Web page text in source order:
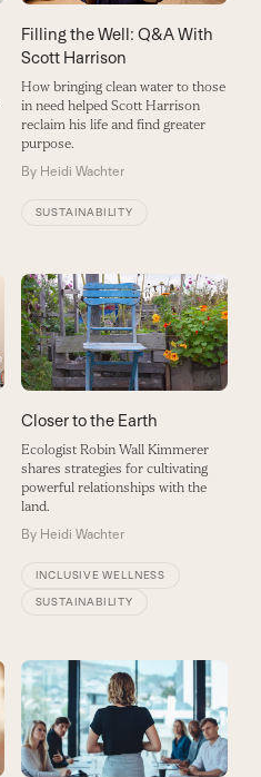
Filling the Well: Q&A With
Scott Harrison
How bringing clean water to those
in need helped Scott Harrison
reclaim his life and find greater
purpose.
By Heidi Wachter
SUSTAINABILITY
Closer to the Earth
Ecologist Robin Wall Kimmerer
shares strategies for cultivating
powerful relationships with the
land.
By Heidi Wachter
INCLUSIVE WELLNESS
SUSTAINABILITY